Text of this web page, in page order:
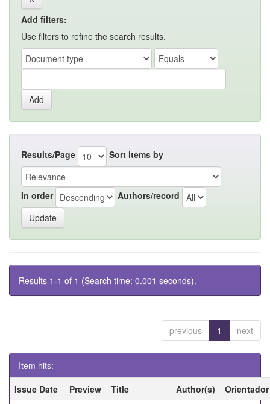
Add filters:
Use filters to refine the search results.
Results/Page Sort items by
In order Authors/record
Results 1-1 of 1 (Search time: 0.001 seconds).
previous 1 next
Item hits:
Issue Date
Preview Title Author(s)
Orientador